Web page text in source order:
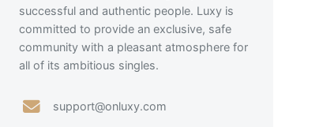
successful and authentic people. Luxy is
committed to provide an exclusive, safe
community with a pleasant atmosphere for
all of its ambitious singles.
support@onluxy.com